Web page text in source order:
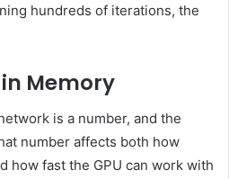
hundreds of iterations, the
in Memory
is a number, and the
number affects both how
how fast the GPU can work with